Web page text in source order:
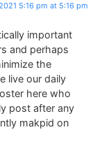
5:16 pm at 5:16 pm
important
and perhaps
the
live our daily
here who
post after any
makpid on